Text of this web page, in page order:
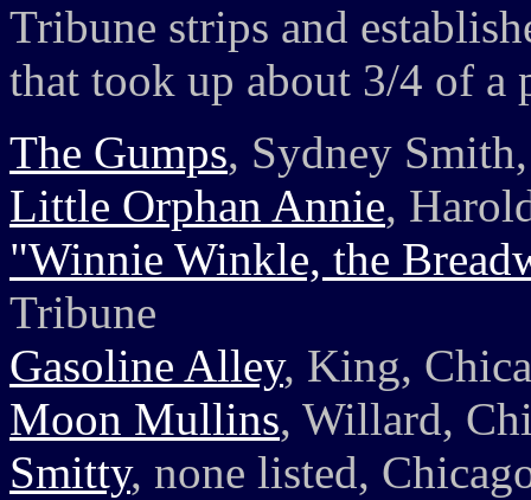
Tribune strips and
that took up about 3/4 of
The Gumps, Sydney
Little Orphan Annie,
"Winnie Winkle, the
Tribune
Gasoline Alley, King,
Moon Mullins, Willard,
Smitty, none listed,